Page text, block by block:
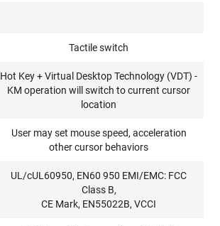
Tactile switch
Hot Key + Virtual Desktop Technology (VDT) -
KM operation will switch to current cursor
location
User may set mouse speed, acceleration
other cursor behaviors
UL/cUL60950, EN60 950 EMI/EMC: FCC
Class B,
CE Mark, EN55022B, VCCI